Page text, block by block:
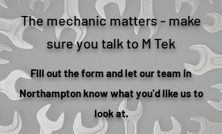
The mechanic matters - make
sure you talk to M Tek
Fill out the form and let our team in
Northampton know what you'd like us to
look at.